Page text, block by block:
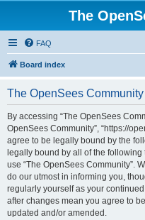
The
FAQ
Board index
The OpenSees
By accessing “The OpenSees
OpenSees Community”, “https://
agree to be legally bound by the
legally bound by all of the
use “The OpenSees Community”.
do our utmost in informing you,
regularly yourself as your
after changes mean you agree to
updated and/or amended.